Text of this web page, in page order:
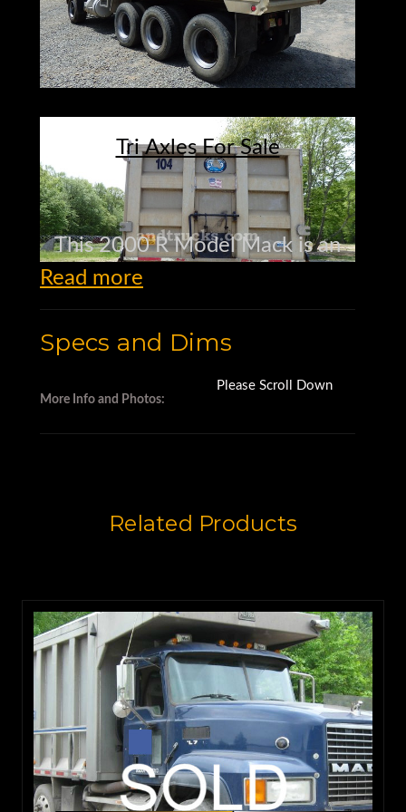
Tri Axles For Sale
This 2000 R Model Mack is an
It has the legendary 350 HP
Mack E7 diesel
that runs strong.
It's been very well maintained,
and if you take the same care of
it
that its current owner has,
Read more
Specs and Dims
More Info and Photos:
Please Scroll Down
Related Products